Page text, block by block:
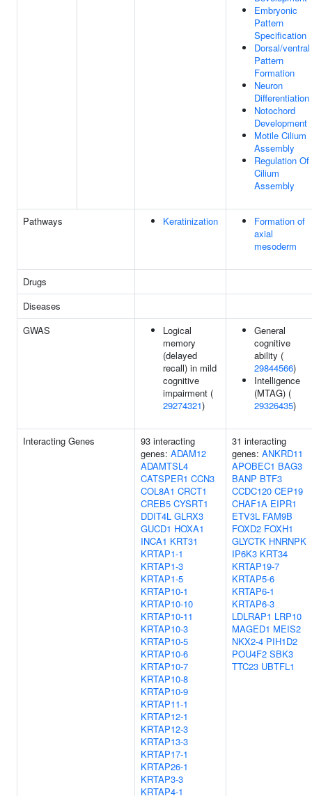
Embryonic
Pattern
Specification
Dorsal/ventral
Pattern
Formation
Neuron
Differentiation
Notochord
Development
Motile Cilium
Assembly
Regulation Of
Cilium
Assembly
Pathways Keratinization
Formation of
axial
mesoderm
Drugs
Diseases
GWAS
Logical
memory
(delayed
recall) in mild
cognitive
impairment (
29274321)
General
cognitive
ability (
29844566)
Intelligence
(MTAG) (
29326435)
Interacting Genes
93 interacting
genes: ADAM12
ADAMTSL4
CATSPER1 CCN3
COL8A1 CRCT1
CREB5 CYSRT1
DDIT4L GLRX3
GUCD1 HOXA1
INCA1 KRT31
KRTAP1-1
KRTAP1-3
KRTAP1-5
KRTAP10-1
KRTAP10-10
KRTAP10-11
KRTAP10-3
KRTAP10-5
KRTAP10-6
KRTAP10-7
KRTAP10-8
KRTAP10-9
KRTAP11-1
KRTAP12-1
KRTAP12-3
KRTAP13-3
KRTAP17-1
KRTAP26-1
KRTAP3-3
KRTAP4-1
31 interacting
genes: ANKRD11
APOBEC1 BAG3
BANP BTF3
CCDC120 CEP19
CHAF1A EIPR1
ETV3L FAM9B
FOXD2 FOXH1
GLYCTK HNRNPK
IP6K3 KRT34
KRTAP19-7
KRTAP5-6
KRTAP6-1
KRTAP6-3
LDLRAP1 LRP10
MAGED1 MEIS2
NKX2-4 PIH1D2
POU4F2 SBK3
TTC23 UBTFL1